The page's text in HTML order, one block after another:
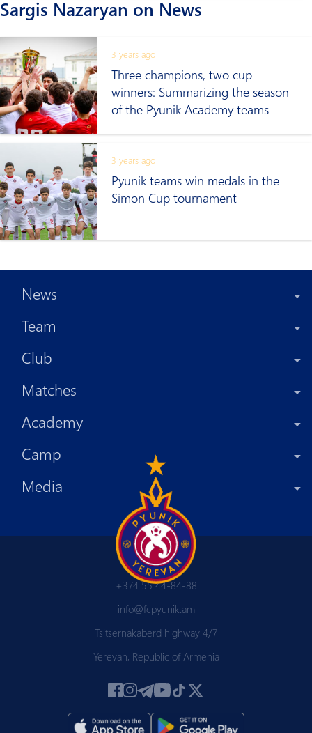
Sargis Nazaryan on News
3 years ago
Three champions, two cup
winners: Summarizing the season
of the Pyunik Academy teams
3 years ago
Pyunik teams win medals in the
Simon Cup tournament
News
Team
Club
Matches
Academy
Camp
Media
+374 55 44-84-88
info@fcpyunik.am
Tsitsernakaberd highway 4/7
Yerevan, Republic of Armenia